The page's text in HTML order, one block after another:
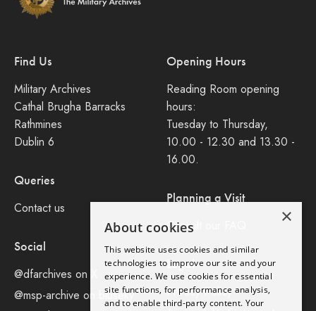
Find Us
Military Archives
Cathal Brugha Barracks
Rathmines
Dublin 6
Queries
Contact us
Social
@dfarchives on X
@msp-archive on bluseky
Opening Hours
Reading Room opening
hours:
Tuesday to Thursday,
10.00 - 12.30 and 13.30 -
16.00.
Planning a Visit
Consult our FAQ
Legal
Privacy Policy
×
About cookies
This website uses cookies and similar
technologies to improve our site and your
experience. We use cookies for essential
site functions, for performance analysis,
and to enable third-party content. Your